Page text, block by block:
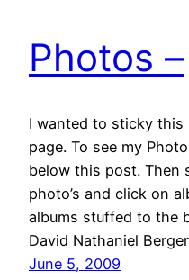
Photos –
I wanted to sticky
page. To see my
below this post. Then
photo’s and click on
albums stuffed to the
David Nathaniel
June 5, 2009